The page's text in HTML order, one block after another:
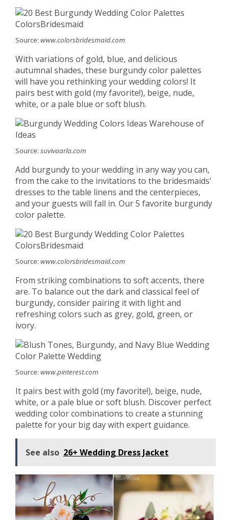
Source: www.colorsbridesmaid.com
With variations of gold, blue, and delicious
autumnal shades, these burgundy color palettes
will have you rethinking your wedding colors! It
pairs best with gold (my favorite!), beige, nude,
white, or a pale blue or soft blush.
Source: suvivaarla.com
Add burgundy to your wedding in any way you can,
from the cake to the invitations to the bridesmaids'
dresses to the table linens and the centerpieces,
and your guests will fall in. Our 5 favorite burgundy
color palette.
Source: www.colorsbridesmaid.com
From striking combinations to soft accents, there
are. To balance out the dark and classical feel of
burgundy, consider pairing it with light and
refreshing colors such as grey, gold, green, or
ivory.
Source: www.pinterest.com
It pairs best with gold (my favorite!), beige, nude,
white, or a pale blue or soft blush. Discover perfect
wedding color combinations to create a stunning
palette for your big day with expert guidance.
See also 26+ Wedding Dress Jacket